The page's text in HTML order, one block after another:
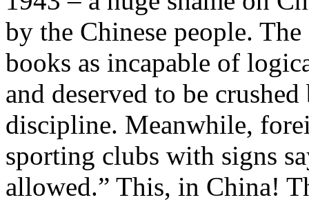
by the Chinese people.
books as incapable of
and deserved to be
discipline. Meanwhile,
sporting clubs with signs
allowed.” This, in China!